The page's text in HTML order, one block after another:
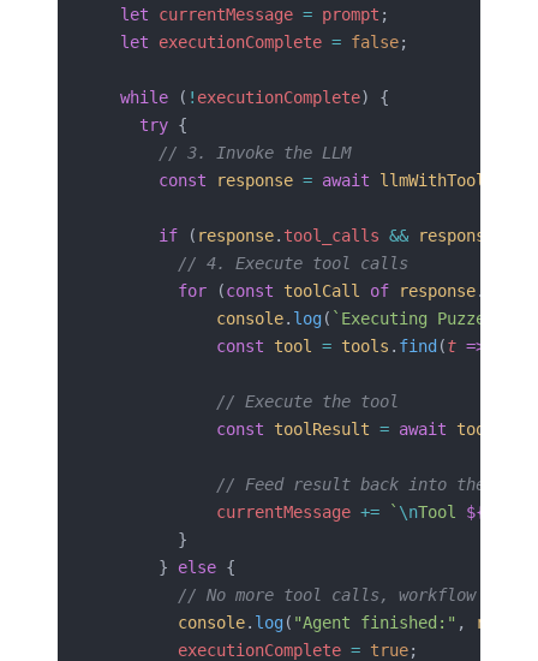
  let
currentMessage = prompt ;
  let
executionComplete = false;
  while
( ! executionComplete) {
    try
{
      // 3. Invoke the LLM
      const
response = await llmWithTools
      if
( response. tool_calls && response
        // 4. Execute tool calls
        for
(const toolCall of response.
            console
. log ( `Executing Puzzel
            const
tool = tools . find (t =>
            // Execute the tool
            const
toolResult = await tool
// Feed result back into the
            currentMessage
+= ` \nTool ${
        }
      }
else {
// No more tool calls, workflow
        console
. log ( "Agent finished:" ,
        executionComplete
= true;